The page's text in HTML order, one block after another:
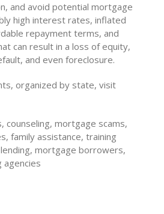
and avoid potential mortgage
high interest rates, inflated
repayment terms, and
can result in a loss of equity,
and even foreclosure.
organized by state, visit
counseling, mortgage scams,
family assistance, training
mortgage borrowers,
agencies